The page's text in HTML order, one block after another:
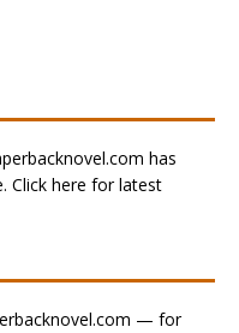
has
Click here for latest
— for